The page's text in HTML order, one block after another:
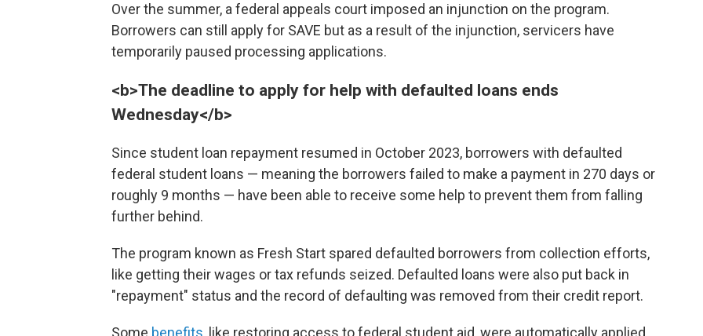
Over the summer, a federal appeals court imposed an injunction on the program.
Borrowers can still apply for SAVE but as a result of the injunction, servicers have
temporarily paused processing applications.
<b>The deadline to apply for help with defaulted loans ends
Wednesday</b>
Since student loan repayment resumed in October 2023, borrowers with defaulted
federal student loans — meaning the borrowers failed to make a payment in 270 days or
roughly 9 months — have been able to receive some help to prevent them from falling
further behind.
The program known as Fresh Start spared defaulted borrowers from collection efforts,
like getting their wages or tax refunds seized. Defaulted loans were also put back in
"repayment" status and the record of defaulting was removed from their credit report.
Some benefits, like restoring access to federal student aid, were automatically applied